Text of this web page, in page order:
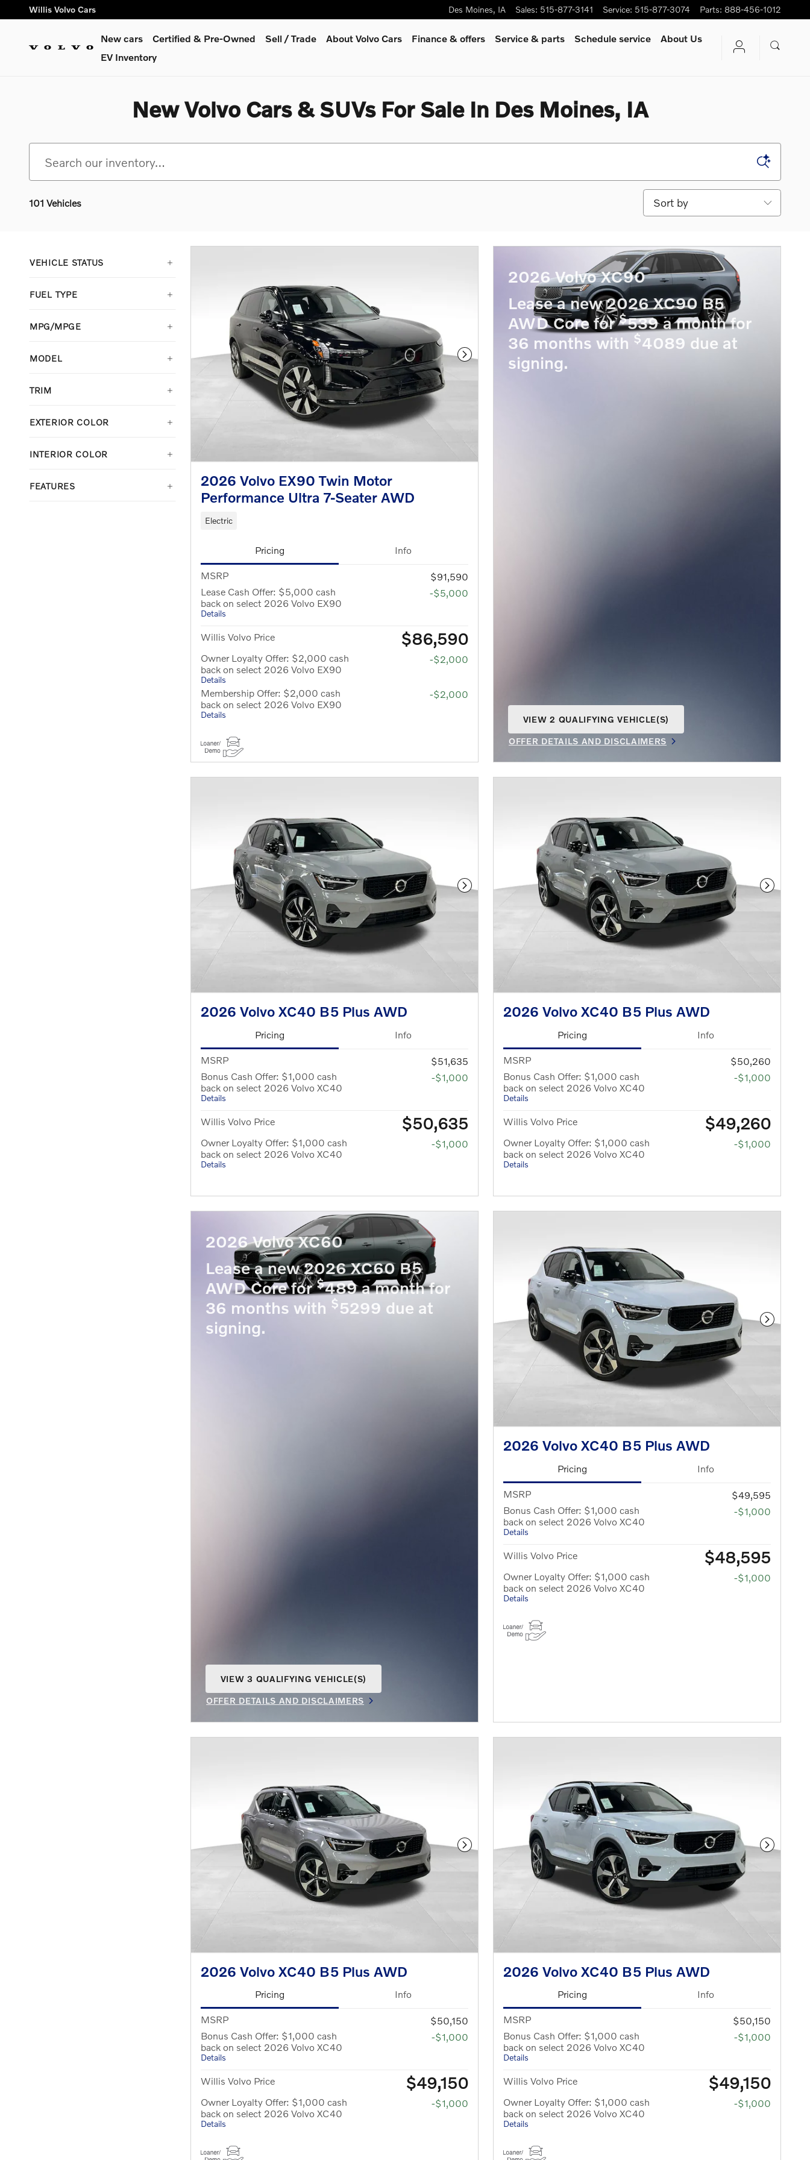
Skip to main content
Willis Volvo Cars Des Moines, IA Sales: 515-877-3141 Service: 515-877-3074 Parts: 888-456-1012
New cars Certified & Pre-Owned Sell / Trade About Volvo Cars Finance & offers Service & parts Schedule service
About Us
EV Inventory
New Volvo Cars & SUVs For Sale In Des Moines, IA
101 Vehicles
Sort by
VEHICLE STATUS
FUEL TYPE
MPG/MPGE
MODEL
TRIM
EXTERIOR COLOR
INTERIOR COLOR
FEATURES
Next Photo
2026 Volvo EX90 Twin Motor
Performance Ultra 7-Seater AWD
Electric
Pricing Info
MSRP
$91,590
Lease Cash Offer: $5,000 cash
back on select 2026 Volvo EX90
Details
-$5,000
Willis Volvo Price $86,590
Owner Loyalty Offer: $2,000 cash
back on select 2026 Volvo EX90
Details
-$2,000
Membership Offer: $2,000 cash
back on select 2026 Volvo EX90
Details
-$2,000
2026 Volvo XC90
Lease a new 2026 XC90 B5
AWD Core for$539 a month for
36 months with $4089 due at
signing.
VIEW 2 QUALIFYING VEHICLE(S)
OFFER DETAILS AND DISCLAIMERS
Next Photo
2026 Volvo XC40 B5 Plus AWD
Pricing Info
MSRP
$51,635
Bonus Cash Offer: $1,000 cash
back on select 2026 Volvo XC40
Details
-$1,000
Willis Volvo Price $50,635
Owner Loyalty Offer: $1,000 cash
back on select 2026 Volvo XC40
Details
-$1,000
Next
2026 Volvo XC40 B5 Plus AWD
Pricing Info
MSRP
$50,260
Bonus Cash Offer: $1,000 cash
back on select 2026 Volvo XC40
Details
-$1,000
Willis Volvo Price $49,260
Owner Loyalty Offer: $1,000 cash
back on select 2026 Volvo XC40
Details
-$1,000
2026 Volvo XC60
Lease a new 2026 XC60 B5
AWD Core for$489 a month for
36 months with $5299 due at
signing.
VIEW 3 QUALIFYING VEHICLE(S)
OFFER DETAILS AND DISCLAIMERS
Next
2026 Volvo XC40 B5 Plus AWD
Pricing Info
MSRP
$49,595
Bonus Cash Offer: $1,000 cash
back on select 2026 Volvo XC40
Details
-$1,000
Willis Volvo Price $48,595
Owner Loyalty Offer: $1,000 cash
back on select 2026 Volvo XC40
Details
-$1,000
Next Photo
2026 Volvo XC40 B5 Plus AWD
Pricing Info
MSRP
$50,150
Bonus Cash Offer: $1,000 cash
back on select 2026 Volvo XC40
Details
-$1,000
Willis Volvo Price $49,150
Owner Loyalty Offer: $1,000 cash
back on select 2026 Volvo XC40
Details
-$1,000
Next
2026 Volvo XC40 B5 Plus AWD
Pricing Info
MSRP
$50,150
Bonus Cash Offer: $1,000 cash
back on select 2026 Volvo XC40
Details
-$1,000
Willis Volvo Price $49,150
Owner Loyalty Offer: $1,000 cash
back on select 2026 Volvo XC40
Details
-$1,000